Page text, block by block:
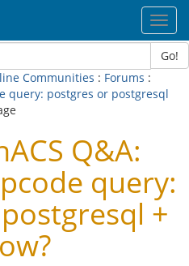
Go!
Communities : Forums :
query: postgres or postgresql
Q&A:
query:
+